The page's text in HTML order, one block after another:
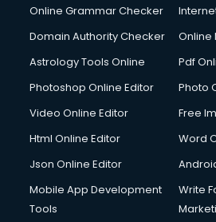
Dishwasher Repair services in
Domestic Help services in gurgaon
Double bed on Rent services in
Dresses on Rent services in
Driving License Agents services in
Drone on Rent services in gurgaon
Duplicate Key Maker services in
Online Grammar Checker
Domain Authority Checker
Online
Astrology Tools Online
Pdf
Photoshop Online Editor
Photo
Video Online Editor
Free
Html Online Editor
Word
Json Online Editor
Mobile App Development
Tools
Write